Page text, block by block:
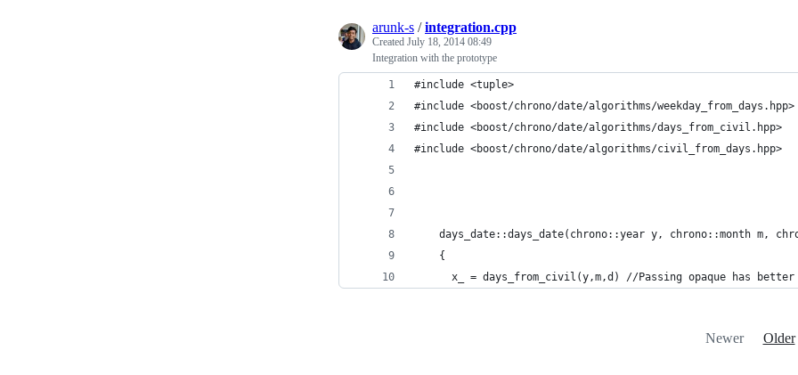
arunk-s /integration.cpp
Created July 18, 2014 08:49
Integration with the prototype
#include <tuple>
#include <boost/chrono/date/algorithms/weekday_from_days.hpp>
#include <boost/chrono/date/algorithms/days_from_civil.hpp>
#include <boost/chrono/date/algorithms/civil_from_days.hpp>
days_date::days_date(chrono::year y, chrono::month m,
    {
x_ = days_from_civil(y,m,d) //Passing opaque has
Newer Older